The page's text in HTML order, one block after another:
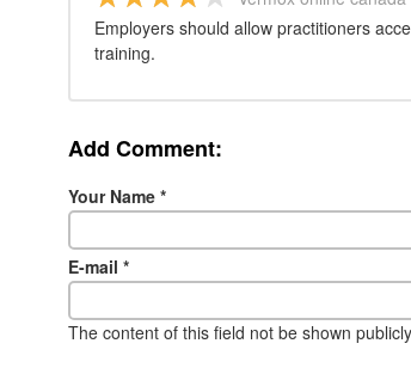
Employers should allow practitioners
training.
Add Comment:
Your Name *
E-mail *
The content of this field not be shown